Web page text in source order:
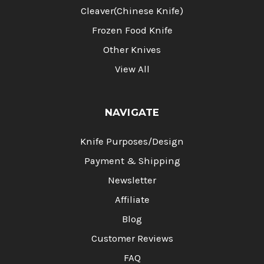
Cleaver(Chinese Knife)
Frozen Food Knife
Other Knives
View All
NAVIGATE
Knife Purposes/Design
Payment & Shipping
Newsletter
Affiliate
Blog
Customer Reviews
FAQ